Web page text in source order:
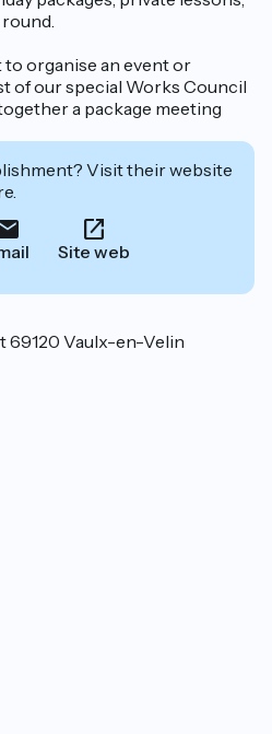
round.
to organise an event or
of our special Works Council
a package meeting
Visit their website
Site web
69120 Vaulx-en-Velin